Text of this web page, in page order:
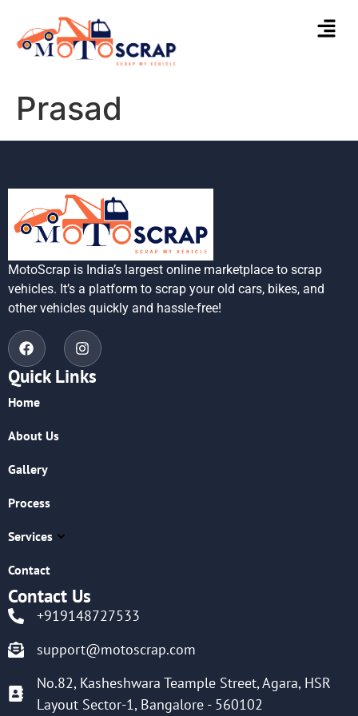
Prasad
MotoScrap is India’s largest online marketplace to scrap
vehicles. It’s a platform to scrap your old cars, bikes, and
other vehicles quickly and hassle-free!
Quick Links
Home
About Us
Gallery
Process
Services
Contact
Contact Us
+919148727533
support@motoscrap.com
No.82, Kasheshwara Teample Street, Agara, HSR
Layout Sector-1, Bangalore - 560102